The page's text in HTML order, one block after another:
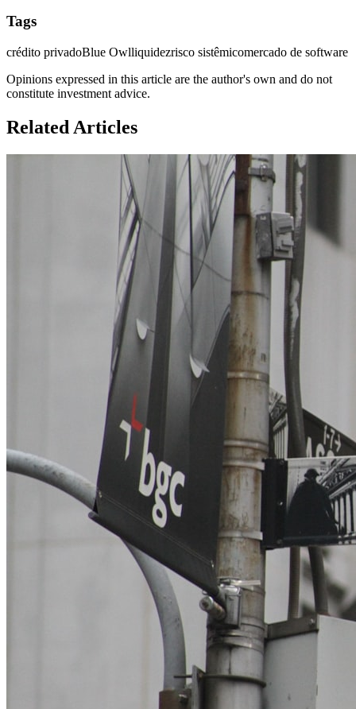
Tags
crédito privadoBlue Owlliquidezrisco sistêmicomercado de software
Opinions expressed in this article are the author's own and do not
constitute investment advice.
Related Articles